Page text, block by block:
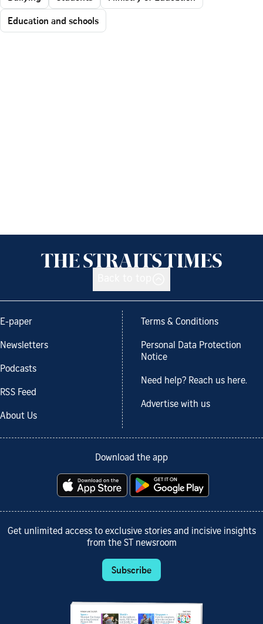
Education and schools
E-paper
Newsletters
Podcasts
RSS Feed
About Us
Terms & Conditions
Personal Data Protection
Notice
Need help? Reach us here.
Advertise with us
Download the app
Get unlimited access to exclusive stories and incisive insights
from the ST newsroom
Subscribe